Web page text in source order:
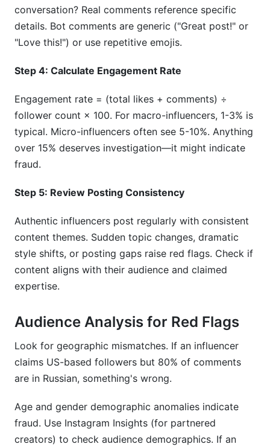
conversation? Real comments reference specific
details. Bot comments are generic ("Great post!" or
"Love this!") or use repetitive emojis.
Step 4: Calculate Engagement Rate
Engagement rate = (total likes + comments) ÷
follower count × 100. For macro-influencers, 1-3% is
typical. Micro-influencers often see 5-10%. Anything
over 15% deserves investigation—it might indicate
fraud.
Step 5: Review Posting Consistency
Authentic influencers post regularly with consistent
content themes. Sudden topic changes, dramatic
style shifts, or posting gaps raise red flags. Check if
content aligns with their audience and claimed
expertise.
Audience Analysis for Red Flags
Look for geographic mismatches. If an influencer
claims US-based followers but 80% of comments
are in Russian, something's wrong.
Age and gender demographic anomalies indicate
fraud. Use Instagram Insights (for partnered
creators) to check audience demographics. If an